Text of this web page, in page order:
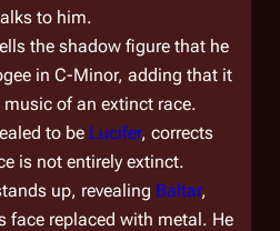
to him.
the shadow figure that he
in C-Minor, adding that it
of an extinct race.
to be Lucifer, corrects
is not entirely extinct.
up, revealing Baltar,
face replaced with metal. He